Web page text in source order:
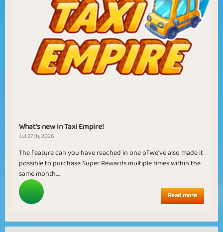
What's new in Taxi Empire!
Jul 27th, 2026
The feature can you have reached in one ofWe've also made it
possible to purchase Super Rewards multiple times within the
same month....
Read more